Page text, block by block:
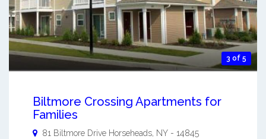
3 of 5
Biltmore Crossing Apartments for
Families
81 Biltmore Drive Horseheads NY - 14845